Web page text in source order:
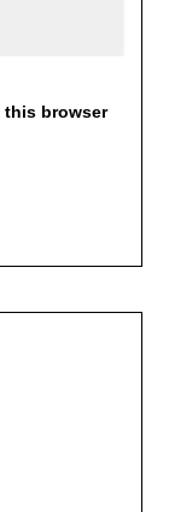
this browser